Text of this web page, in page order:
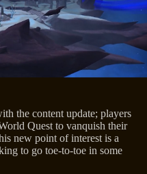
the content update; players
Quest to vanquish their
new point of interest is a
to go toe-to-toe in some